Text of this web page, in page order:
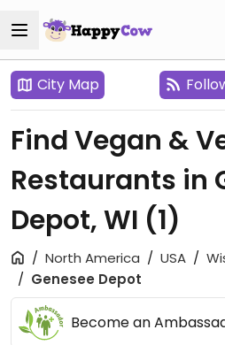
City Map
Find Vegan &
Restaurants in
Depot, WI (1)
North America USA
Genesee Depot
Become an